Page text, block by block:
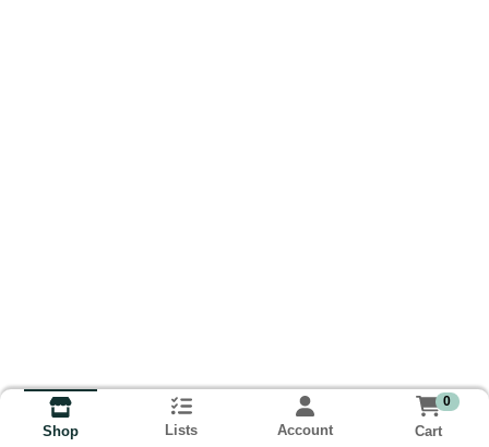
Shop Lists Account
0
Cart